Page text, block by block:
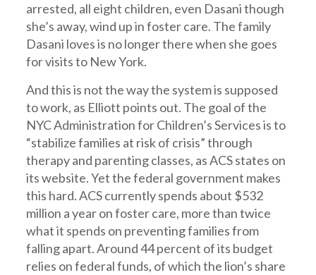
arrested, all eight children, even Dasani though
she’s away, wind up in foster care. The family
Dasani loves is no longer there when she goes
for visits to New York.
And this is not the way the system is supposed
to work, as Elliott points out. The goal of the
NYC Administration for Children’s Services is to
“stabilize families at risk of crisis” through
therapy and parenting classes, as ACS states on
its website. Yet the federal government makes
this hard. ACS currently spends about $532
million a year on foster care, more than twice
what it spends on preventing families from
falling apart. Around 44 percent of its budget
relies on federal funds, of which the lion’s share